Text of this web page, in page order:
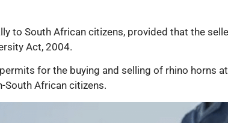
to South African citizens, provided that the
Act, 2004.
for the buying and selling of rhino horns
South African citizens.